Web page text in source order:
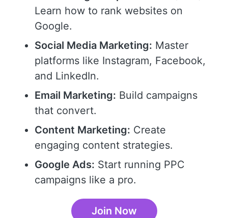
Learn how to rank websites on
Google.
Social Media Marketing: Master
platforms like Instagram, Facebook,
and LinkedIn.
Email Marketing: Build campaigns
that convert.
Content Marketing: Create
engaging content strategies.
Google Ads: Start running PPC
campaigns like a pro.
Join Now